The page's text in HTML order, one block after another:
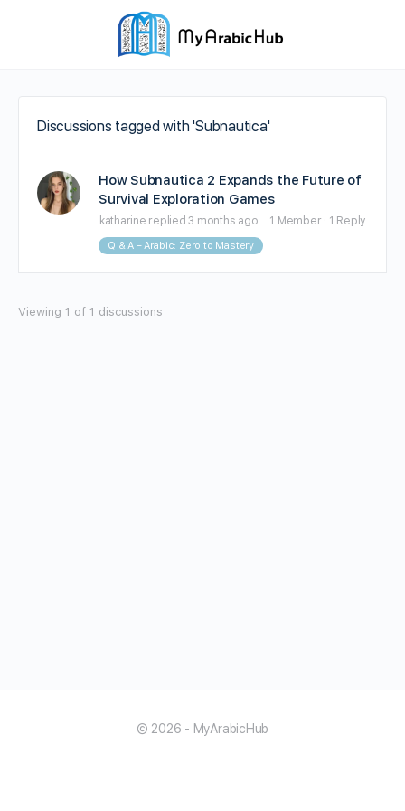
Discussions tagged with 'Subnautica'
How Subnautica 2 Expands the Future of
Survival Exploration Games
katharine replied3 months ago 1 Member · 1 Reply
Q & A – Arabic: Zero to Mastery
Viewing 1 of 1 discussions
© 2026 - MyArabicHub